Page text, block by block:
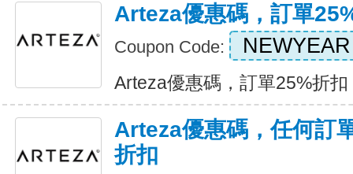
Arteza優惠碼，訂單
Coupon Code: NEWYEAR
Arteza優惠碼，訂單25%折
Arteza優惠碼，任何訂
折扣